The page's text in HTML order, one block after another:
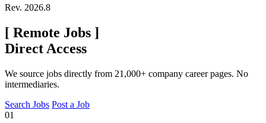
Rev. 2026.8
[ Remote Jobs ]
Direct Access
We source jobs directly from 21,000+ company career pages. No
intermediaries.
Search Jobs Post a Job
01